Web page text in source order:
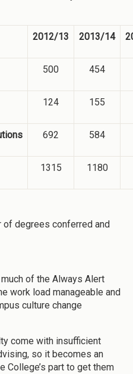
2012/13 2013/14
500 454
124 155
692 584
1315 1180
of degrees conferred and
of the Always Alert
work load manageable and
culture change
come with insufficient
so it becomes an
College’s part to get them